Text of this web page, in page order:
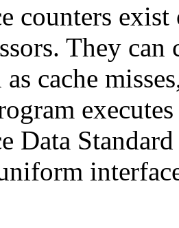
counters
They can
as cache
Data